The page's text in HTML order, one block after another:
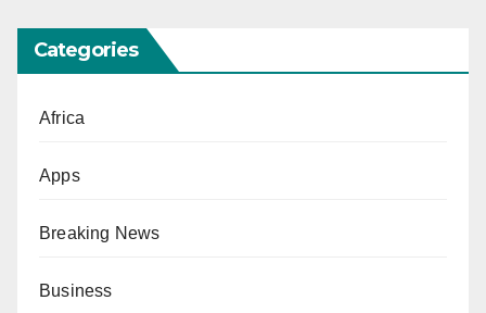
Categories
Africa
Apps
Breaking News
Business